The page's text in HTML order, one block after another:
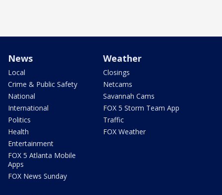
News
Local
Crime & Public Safety
National
International
Politics
Health
Entertainment
FOX 5 Atlanta Mobile
Apps
FOX News Sunday
Weather
Closings
Netcams
Savannah Cams
FOX 5 Storm Team App
Traffic
FOX Weather